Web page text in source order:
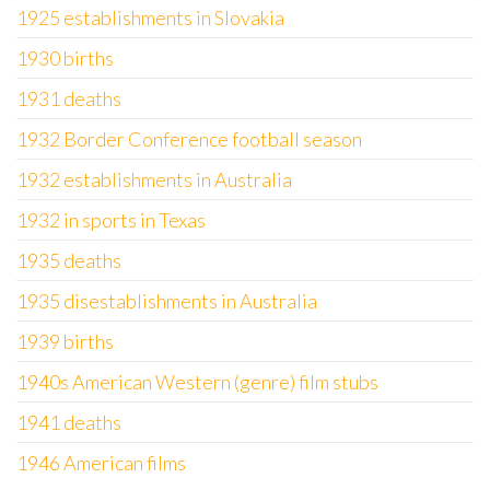
1925 establishments in Slovakia
1930 births
1931 deaths
1932 Border Conference football season
1932 establishments in Australia
1932 in sports in Texas
1935 deaths
1935 disestablishments in Australia
1939 births
1940s American Western (genre) film stubs
1941 deaths
1946 American films